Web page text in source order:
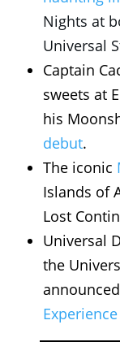
Nights at
Universal
Captain
sweets at
his
debut.
The iconic
Islands of
Lost
Universal
the